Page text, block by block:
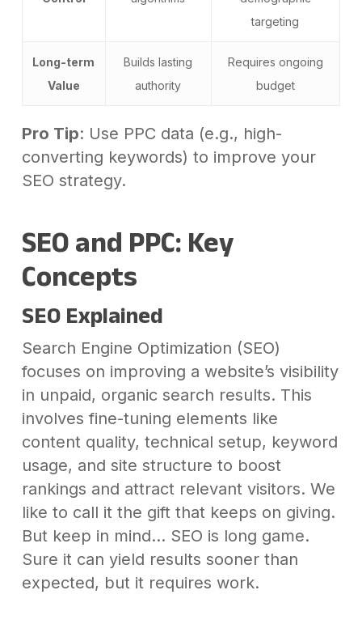
targeting
Long-term
Value
Builds lasting
authority
Requires ongoing
budget
Pro Tip: Use PPC data (e.g., high-
converting keywords) to improve your
SEO strategy.
SEO and PPC: Key
Concepts
SEO Explained
Search Engine Optimization (SEO)
focuses on improving a website’s visibility
in unpaid, organic search results. This
involves fine-tuning elements like
content quality, technical setup, keyword
usage, and site structure to boost
rankings and attract relevant visitors. We
like to call it the gift that keeps on giving.
But keep in mind… SEO is long game.
Sure it can yield results sooner than
expected, but it requires work.